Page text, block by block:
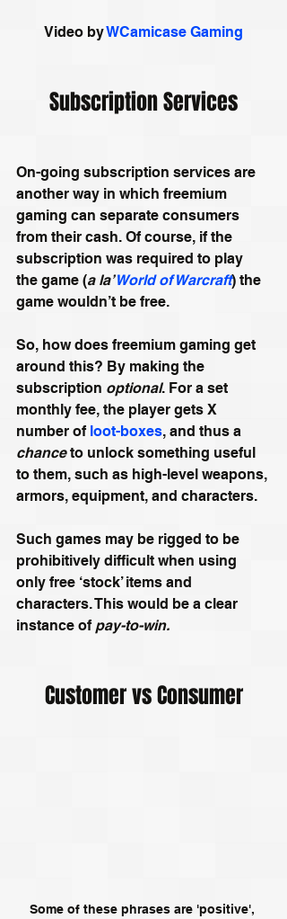
Video by WCamicase Gaming
Subscription Services
On-going subscription services are
another way in which freemium
gaming can separate consumers
from their cash. Of course, if the
subscription was required to play
the game (a la’ World of Warcraft) the
game wouldn’t be free.
So, how does freemium gaming get
around this? By making the
subscription optional. For a set
monthly fee, the player gets X
number of loot-boxes, and thus a
chance to unlock something useful
to them, such as high-level weapons,
armors, equipment, and characters.
Such games may be rigged to be
prohibitively difficult when using
only free ‘stock’ items and
characters. This would be a clear
instance of pay-to-win.
Customer vs Consumer
Some of these phrases are 'positive',